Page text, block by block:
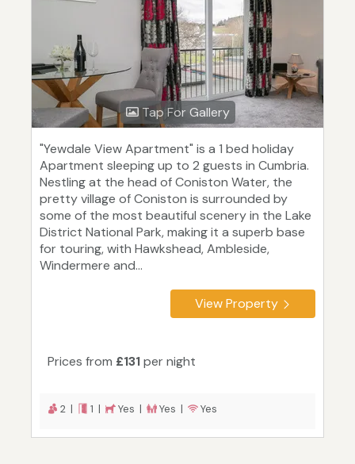
Tap For Gallery
"Yewdale View Apartment" is a 1 bed holiday
Apartment sleeping up to 2 guests in Cumbria.
Nestling at the head of Coniston Water, the
pretty village of Coniston is surrounded by
some of the most beautiful scenery in the Lake
District National Park, making it a superb base
for touring, with Hawkshead, Ambleside,
Windermere and...
View Property
Prices from £131per night
2 | 1 | Yes | Yes | Yes